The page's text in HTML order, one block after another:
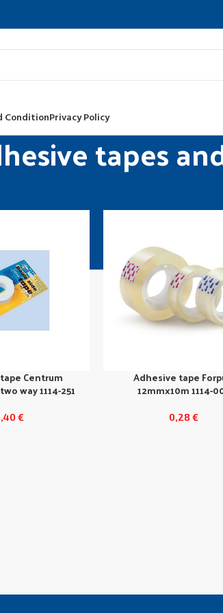
ConditionPrivacy Policy
tapes
Centrum
way 1114-251
€
Adhesive tape
12mmx10m 1114-
0,28 €